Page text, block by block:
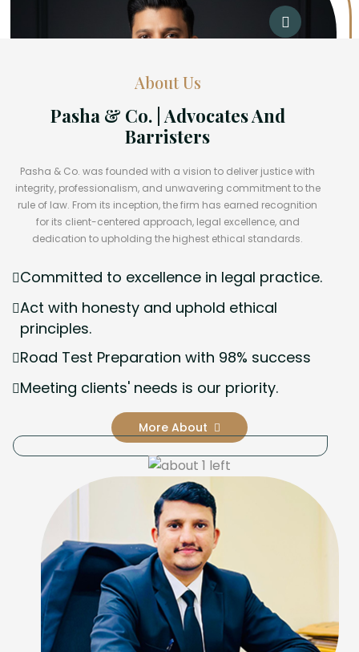
About Us
Pasha & Co. | Advocates And
Barristers
Pasha & Co. was founded with a vision to deliver justice with
integrity, professionalism, and unwavering commitment to the
rule of law. From its inception, the firm has earned recognition
for its client-centered approach, legal excellence, and
dedication to upholding the highest ethical standards.
Committed to excellence in legal practice.
Act with honesty and uphold ethical
principles.
Road Test Preparation with 98% success
Meeting clients' needs is our priority.
More About